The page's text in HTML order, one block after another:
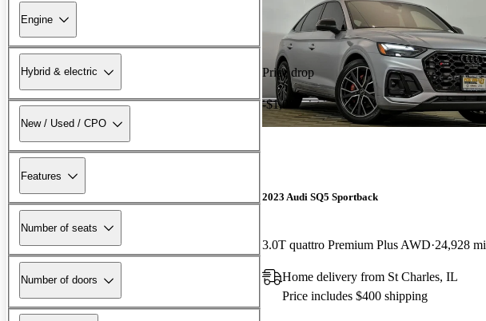
Engine
Hybrid & electric
New / Used / CPO
Features
Number of seats
Number of doors
Price drop
-$1,081
2023 Audi SQ5 Sportback
3.0T quattro Premium Plus AWD 24,928 mi
Home delivery from St Charles, IL
Price includes $400 shipping